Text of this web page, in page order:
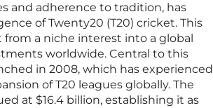
and adherence to tradition, has
of Twenty20 (T20) cricket. This
a niche interest into a global
worldwide. Central to this
in 2008, which has experienced
of T20 leagues globally. The
at $16.4 billion, establishing it as